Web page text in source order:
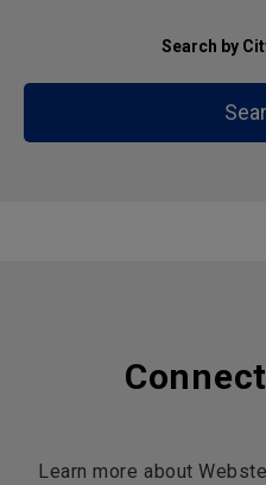
Search by
Learn more about